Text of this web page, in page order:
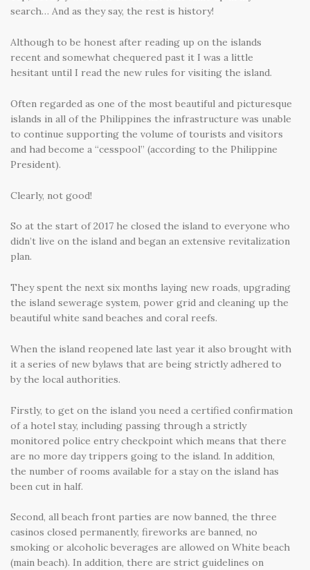
search… And as they say, the rest is history!
Although to be honest after reading up on the islands
recent and somewhat chequered past it I was a little
hesitant until I read the new rules for visiting the island.
Often regarded as one of the most beautiful and picturesque
islands in all of the Philippines the infrastructure was unable
to continue supporting the volume of tourists and visitors
and had become a “cesspool” (according to the Philippine
President).
Clearly, not good!
So at the start of 2017 he closed the island to everyone who
didn’t live on the island and began an extensive revitalization
plan.
They spent the next six months laying new roads, upgrading
the island sewerage system, power grid and cleaning up the
beautiful white sand beaches and coral reefs.
When the island reopened late last year it also brought with
it a series of new bylaws that are being strictly adhered to
by the local authorities.
Firstly, to get on the island you need a certified confirmation
of a hotel stay, including passing through a strictly
monitored police entry checkpoint which means that there
are no more day trippers going to the island. In addition,
the number of rooms available for a stay on the island has
been cut in half.
Second, all beach front parties are now banned, the three
casinos closed permanently, fireworks are banned, no
smoking or alcoholic beverages are allowed on White beach
(main beach). In addition, there are strict guidelines on